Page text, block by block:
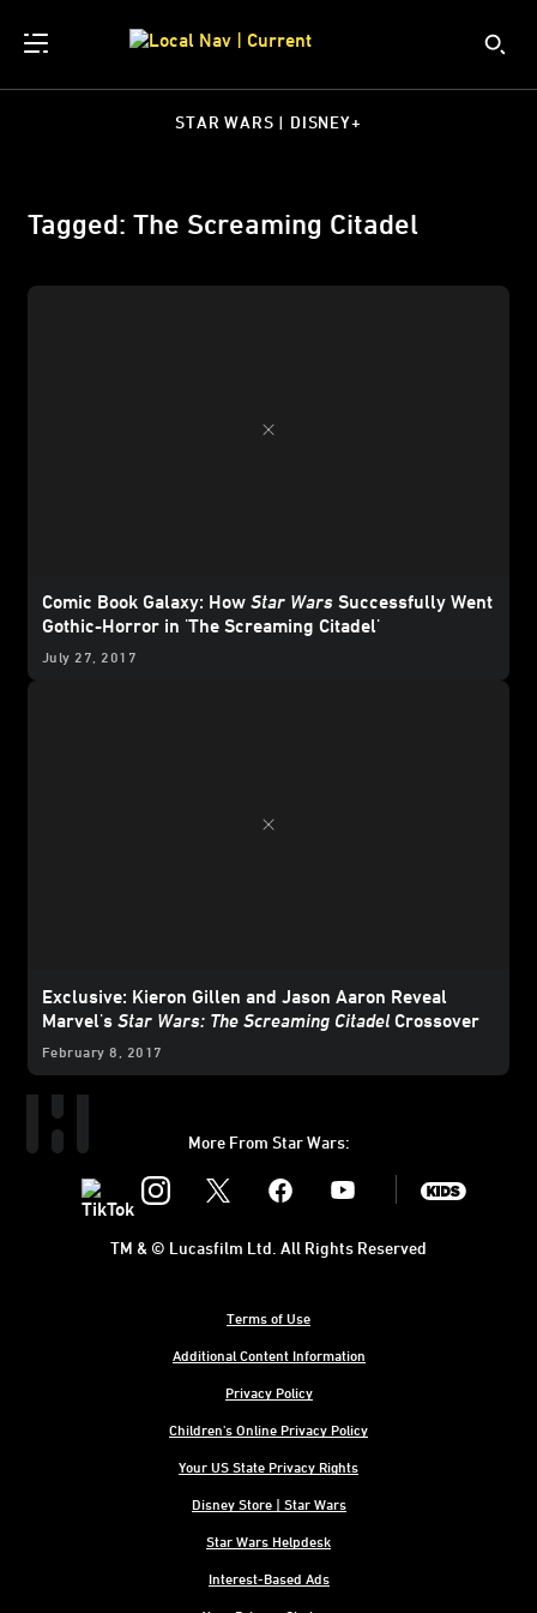
STAR WARS | DISNEY+
Tagged: The Screaming Citadel
Comic Book Galaxy: How Star Wars Successfully Went
Gothic-Horror in 'The Screaming Citadel'
July 27, 2017
Exclusive: Kieron Gillen and Jason Aaron Reveal
Marvel's Star Wars: The Screaming Citadel Crossover
February 8, 2017
More From Star Wars:
Instagram Youtube
Terms of Use
Additional Content Information
Privacy Policy
Children's Online Privacy Policy
Your US State Privacy Rights
Disney Store | Star Wars
Star Wars Helpdesk
Interest-Based Ads
TM & © Lucasfilm Ltd. All Rights Reserved